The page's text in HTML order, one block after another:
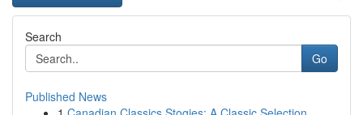
Search
Go
Published News